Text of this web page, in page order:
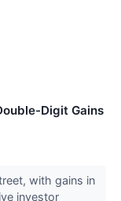
Digit Gains
with gains in
investor